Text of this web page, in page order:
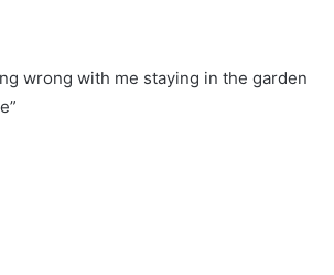
wrong with me staying in the garden